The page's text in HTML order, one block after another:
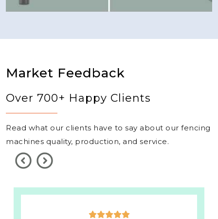
Market Feedback
Over 700+ Happy Clients
Read what our clients have to say about our fencing
machines quality, production, and service.